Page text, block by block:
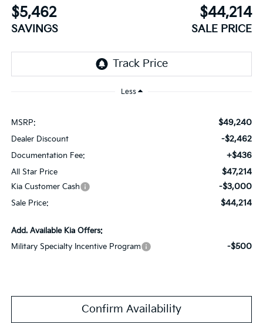
$5,462
SAVINGS
$44,214
SALE PRICE
Less
MSRP: $49,240
Dealer Discount -$2,462
Documentation Fee: +$436
All Star Price $47,214
Kia Customer Cash -$3,000
Sale Price: $44,214
Add. Available Kia Offers:
Military Specialty Incentive Program
-$500
Confirm Availability